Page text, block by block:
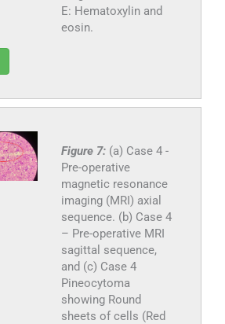
E: Hematoxylin and
eosin.
Figure 7: (a) Case 4 -
Pre-operative
magnetic resonance
imaging (MRI) axial
sequence. (b) Case 4
– Pre-operative MRI
sagittal sequence,
and (c) Case 4
Pineocytoma
showing Round
sheets of cells (Red